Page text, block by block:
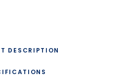
DESCRIPTION